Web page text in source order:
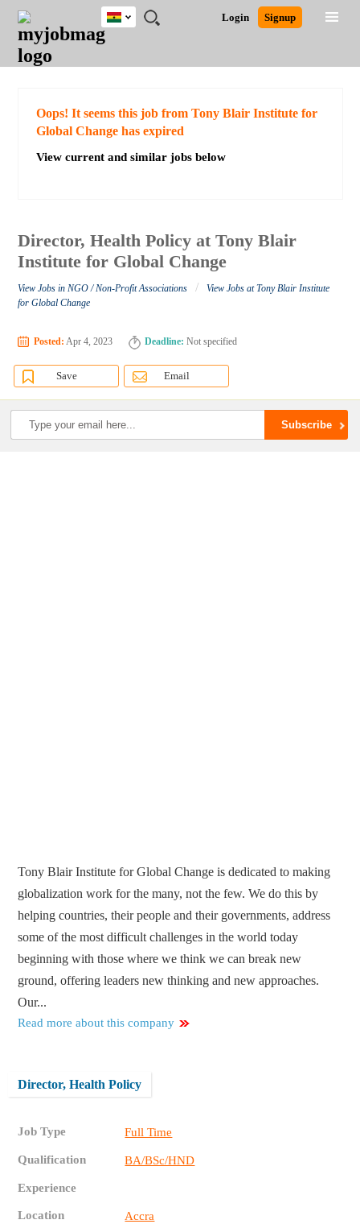
JOBS
JOBS
FIELD
JOBS
CITY
JOBS
EDUCATION
JOBS
INDUSTRY
REMOTE
JOBS
CAREER
ADVICE
RESOURCES
POST
JOB
/
LOGIN
SIGNUP
Login Signup
Ghana
Detailed Search
Oops! It seems this job from Tony Blair Institute for
Global Change has expired
View current and similar jobs below
Director, Health Policy at Tony Blair
Institute for Global Change
View Jobs in NGO / Non-Profit Associations /
View Jobs at Tony Blair Institute
for Global Change
Posted: Apr 4, 2023 Deadline: Not specified
Save Email
Tony Blair Institute for Global Change is dedicated to making
globalization work for the many, not the few. We do this by
helping countries, their people and their governments, address
some of the most difficult challenges in the world today
beginning with those where we think we can break new
ground, offering leaders new thinking and new approaches.
Our...
Read more about this company
Director, Health Policy
Job Type Full Time
Qualification BA/BSc/HND
Experience
Location Accra